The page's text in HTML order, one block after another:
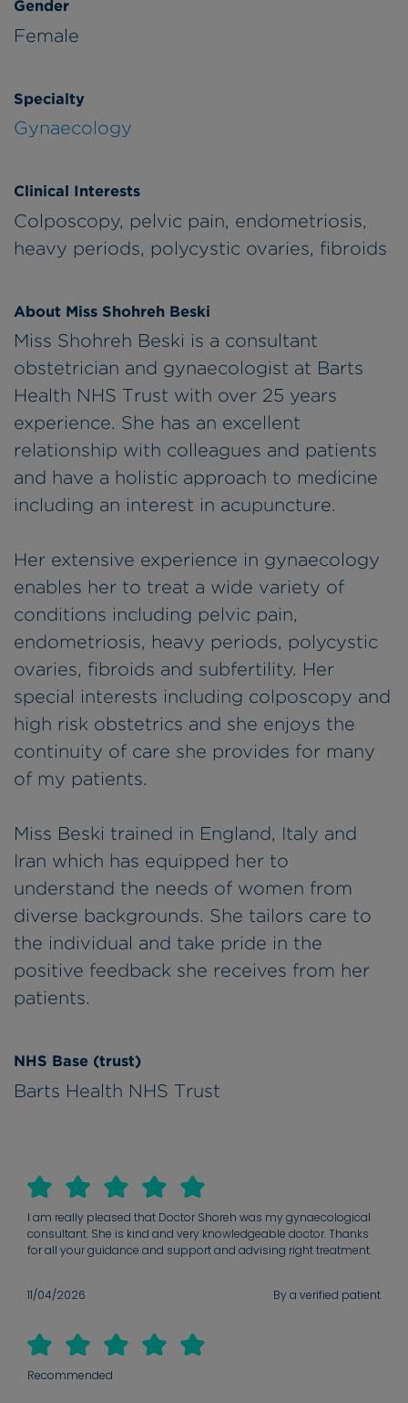
Gender
Female
Specialty
Gynaecology
Clinical Interests
Colposcopy, pelvic pain, endometriosis,
heavy periods, polycystic ovaries, fibroids
About Miss Shohreh Beski
Miss Shohreh Beski is a consultant
obstetrician and gynaecologist at Barts
Health NHS Trust with over 25 years
experience. She has an excellent
relationship with colleagues and patients
and have a holistic approach to medicine
including an interest in acupuncture.
Her extensive experience in gynaecology
enables her to treat a wide variety of
conditions including pelvic pain,
endometriosis, heavy periods, polycystic
ovaries, fibroids and subfertility. Her
special interests including colposcopy and
high risk obstetrics and she enjoys the
continuity of care she provides for many
of my patients.
Miss Beski trained in England, Italy and
Iran which has equipped her to
understand the needs of women from
diverse backgrounds. She tailors care to
the individual and take pride in the
positive feedback she receives from her
patients.
NHS Base (trust)
Barts Health NHS Trust
I am really pleased that Doctor Shoreh was my gynaecological
consultant. She is kind and very knowledgeable doctor. Thanks
for all your guidance and support and advising right treatment.
11/04/2026 By a verified patient
Recommended